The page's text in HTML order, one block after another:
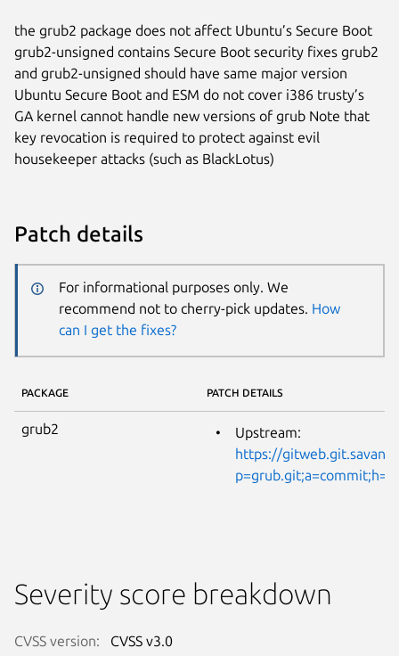
the grub2 package does not affect Ubuntu’s Secure Boot
grub2-unsigned contains Secure Boot security fixes grub2
and grub2-unsigned should have same major version
Ubuntu Secure Boot and ESM do not cover i386 trusty’s
GA kernel cannot handle new versions of grub Note that
key revocation is required to protect against evil
housekeeper attacks (such as BlackLotus)
Patch details
For informational purposes only. We
recommend not to cherry-pick updates. How
can I get the fixes?
PACKAGE PATCH DETAILS
grub2
Upstream:
https://
Severity score breakdown
CVSS version: CVSS v3.0